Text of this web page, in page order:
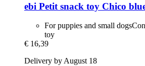
ebi Petit snack toy Chico
For puppies and small
toy
€ 16,39
Delivery by August 18